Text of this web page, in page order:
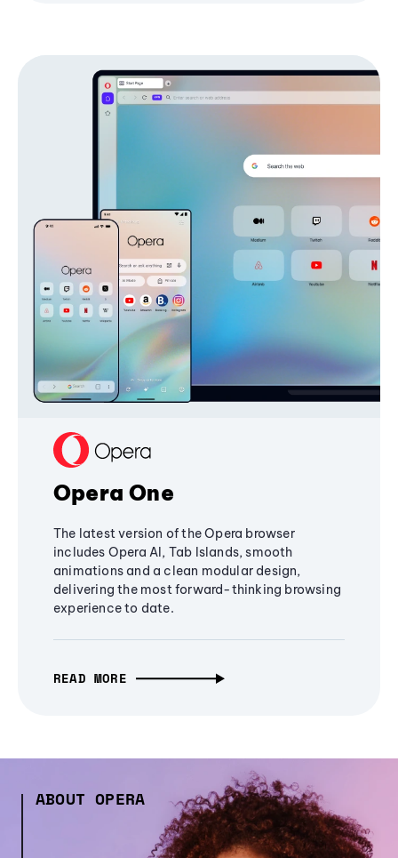
Opera One
The latest version of the Opera browser
includes Opera AI, Tab Islands, smooth
animations and a clean modular design,
delivering the most forward-thinking browsing
experience to date.
READ MORE
ABOUT OPERA